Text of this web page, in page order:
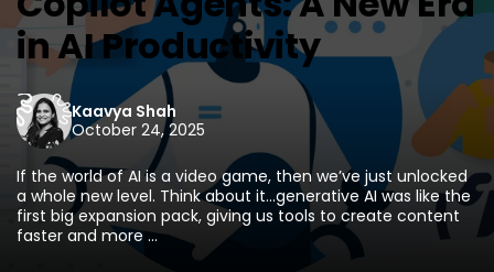
in AI Productivity
Kaavya Shah
October 24, 2025
If the world of AI is a video game, then we’ve just unlocked
a whole new level. Think about it...generative AI was like the
first big expansion pack, giving us tools to create content
faster and more ...